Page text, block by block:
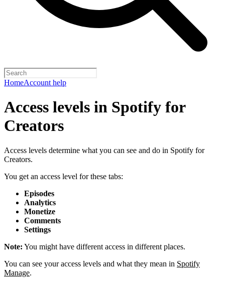
HomeAccount help
Access levels in Spotify for
Creators
Access levels determine what you can see and do in Spotify for
Creators.
You get an access level for these tabs:
Episodes
Analytics
Monetize
Comments
Settings
Note: You might have different access in different places.
You can see your access levels and what they mean in Spotify
Manage.